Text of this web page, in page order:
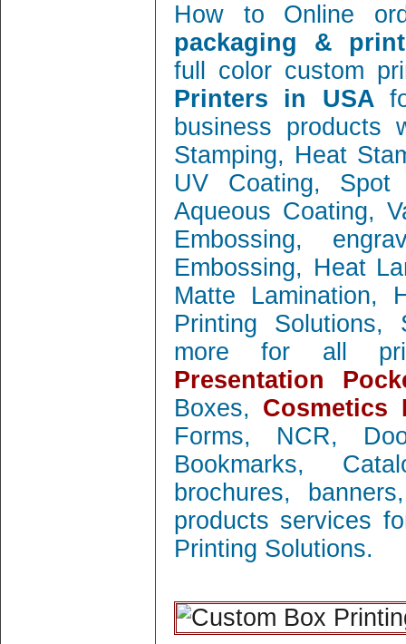
How to Online
packaging &
full color custom
Printers in USA
business products
Stamping, Heat
UV Coating,
Aqueous Coating,
Embossing,
Embossing, Heat
Matte Lamination,
Printing Solutions,
more for all
Presentation
Boxes, Cosmetics
Forms, NCR,
Bookmarks,
brochures,
products services
Printing Solutions.